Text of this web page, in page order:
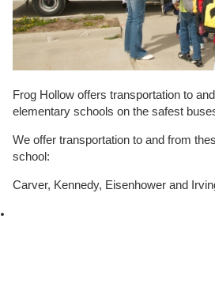
Previous
Frog Hollow offers transportation to
elementary schools on the safest
We offer transportation to and from
school:
Carver, Kennedy, Eisenhower and